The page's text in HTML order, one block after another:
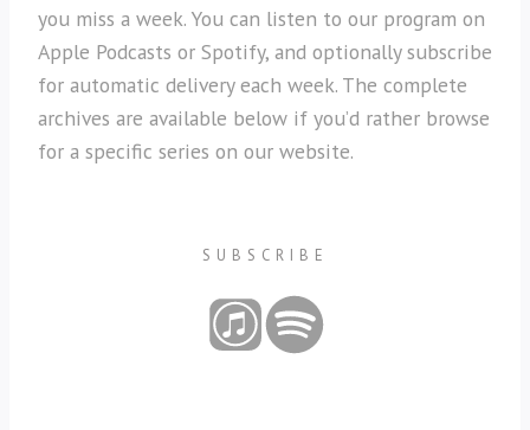
you miss a week. You can listen to our program on
Apple Podcasts or Spotify, and optionally subscribe
for automatic delivery each week. The complete
archives are available below if you’d rather browse
for a specific series on our website.
SUBSCRIBE